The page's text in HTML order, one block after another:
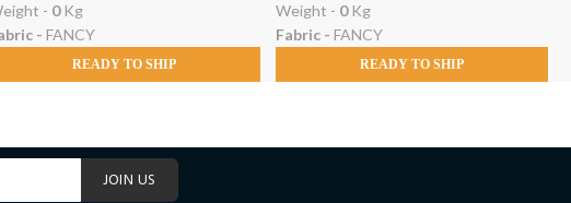
- 0Kg
Fabric - FANCY
READY TO SHIP
Weight - 0Kg
Fabric - FANCY
READY TO SHIP
JOIN US